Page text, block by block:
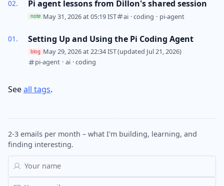
Pi agent lessons from Dillon's shared session
note May 31, 2026 at 05:19 IST ai · coding · pi-agent
Setting Up and Using the Pi Coding Agent
blog May 29, 2026 at 22:34 IST(updated Jul 21, 2026)
pi-agent · ai · coding
Seeall tags.
2-3 emails per month – what I'm building, learning, and
finding interesting.